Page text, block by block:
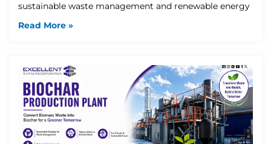
sustainable waste management and renewable energy
Read More »